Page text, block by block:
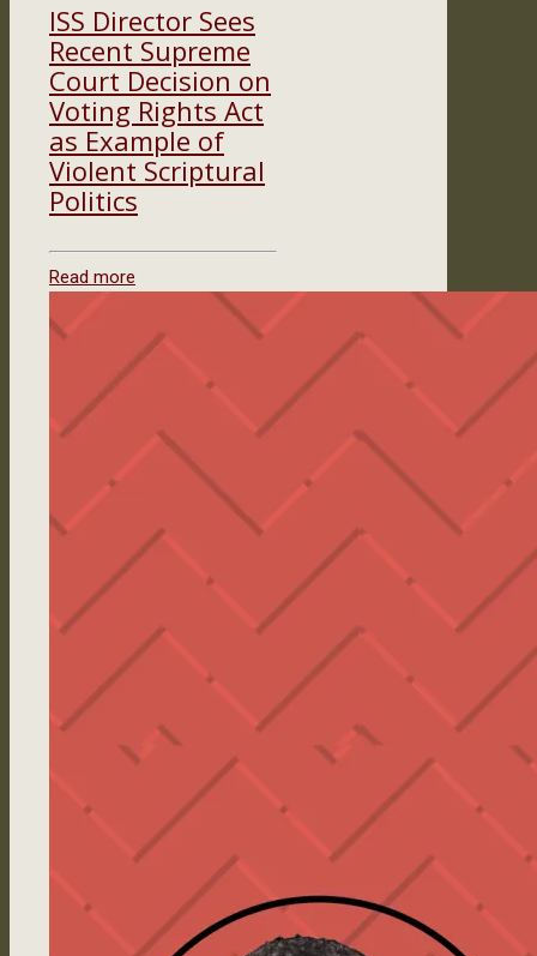
ISS Director Sees
Recent Supreme
Court Decision on
Voting Rights Act
as Example of
Violent Scriptural
Politics
Read more